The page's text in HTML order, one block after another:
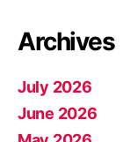
Archives
July 2026
June 2026